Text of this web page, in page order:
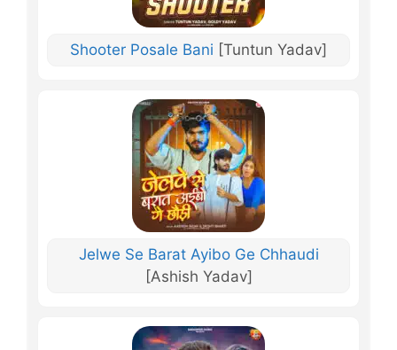
Shooter Posale Bani [Tuntun Yadav]
Jelwe Se Barat Ayibo Ge Chhaudi
[Ashish Yadav]